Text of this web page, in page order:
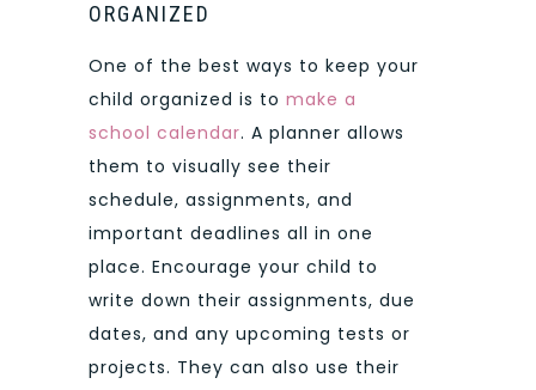
ORGANIZED
One of the best ways to keep your
child organized is to make a
school calendar. A planner allows
them to visually see their
schedule, assignments, and
important deadlines all in one
place. Encourage your child to
write down their assignments, due
dates, and any upcoming tests or
projects. They can also use their